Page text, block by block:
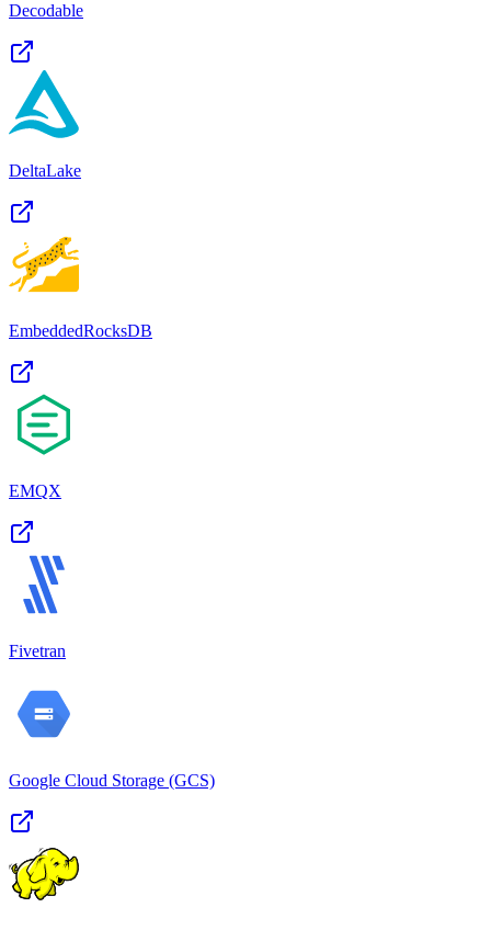
Decodable
DeltaLake
EmbeddedRocksDB
EMQX
Fivetran
Google Cloud Storage (GCS)